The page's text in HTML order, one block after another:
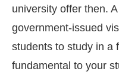
university offer then.
government-issued
students to study in a
fundamental to your